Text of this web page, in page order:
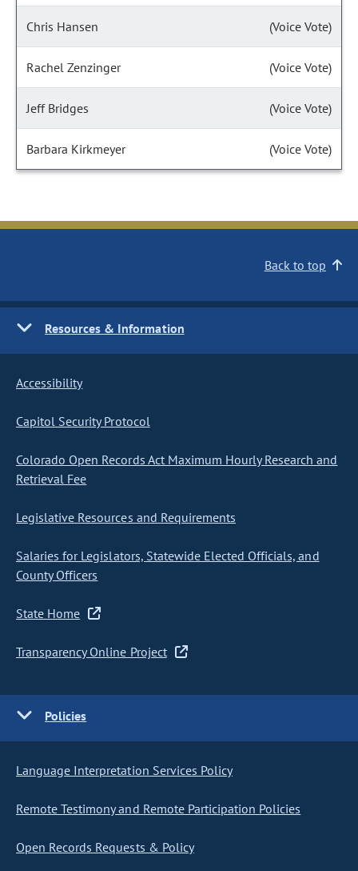
Chris Hansen (Voice Vote)
Rachel Zenzinger (Voice Vote)
Jeff Bridges (Voice Vote)
Barbara Kirkmeyer (Voice Vote)
Back to top
Resources & Information
Accessibility
Capitol Security Protocol
Colorado Open Records Act Maximum Hourly Research and
Retrieval Fee
Legislative Resources and Requirements
Salaries for Legislators, Statewide Elected Officials, and
County Officers
State Home
Transparency Online Project
Policies
Language Interpretation Services Policy
Remote Testimony and Remote Participation Policies
Open Records Requests & Policy